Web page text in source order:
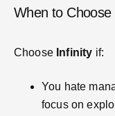
When to
Choose Infinity if:
You hate
focus on